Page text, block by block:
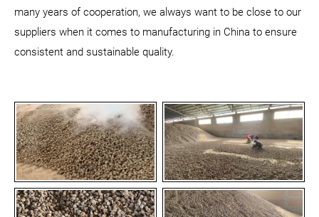
many years of cooperation, we always want to be close to our
suppliers when it comes to manufacturing in China to ensure
consistent and sustainable quality.